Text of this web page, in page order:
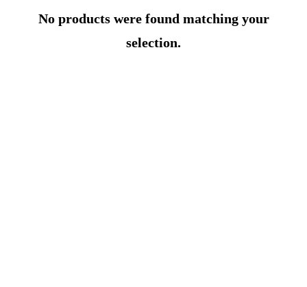
No products were found matching your
selection.